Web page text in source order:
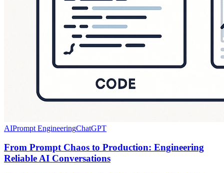
AIPrompt EngineeringChatGPT
From Prompt Chaos to Production: Engineering
Reliable AI Conversations